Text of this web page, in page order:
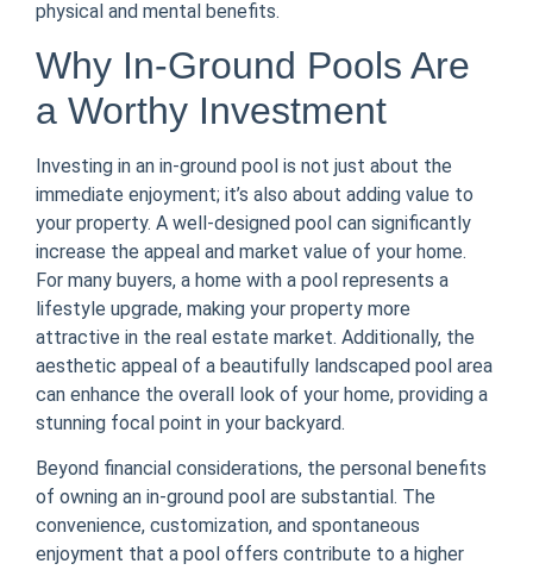
physical and mental benefits.
Why In-Ground Pools Are
a Worthy Investment
Investing in an in-ground pool is not just about the
immediate enjoyment; it’s also about adding value to
your property. A well-designed pool can significantly
increase the appeal and market value of your home.
For many buyers, a home with a pool represents a
lifestyle upgrade, making your property more
attractive in the real estate market. Additionally, the
aesthetic appeal of a beautifully landscaped pool area
can enhance the overall look of your home, providing a
stunning focal point in your backyard.
Beyond financial considerations, the personal benefits
of owning an in-ground pool are substantial. The
convenience, customization, and spontaneous
enjoyment that a pool offers contribute to a higher